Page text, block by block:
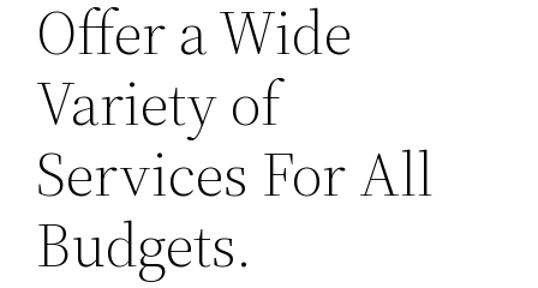
Offer a Wide
Variety of
Services For All
Budgets.